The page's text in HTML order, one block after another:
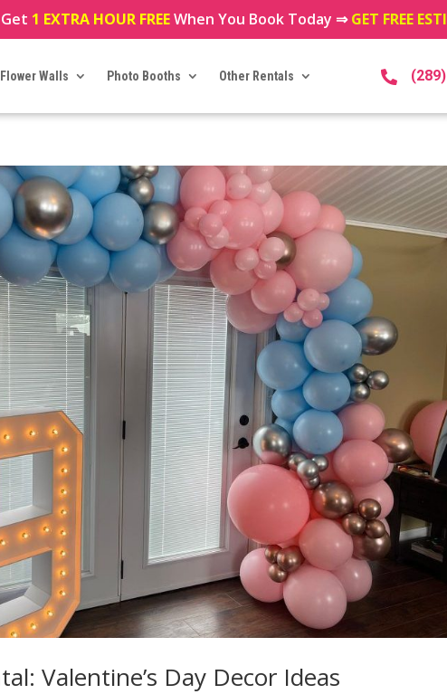
Get 1 EXTRA HOUR FREEWhen You Book Today ⇒GET FREE
Flower Walls Photo Booths Other Rentals 
Valentine’s Day Decor Ideas